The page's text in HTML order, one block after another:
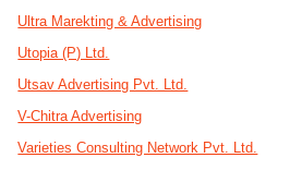
Ultra Marekting & Advertising
Utopia (P) Ltd.
Utsav Advertising Pvt. Ltd.
V-Chitra Advertising
Varieties Consulting Network Pvt. Ltd.